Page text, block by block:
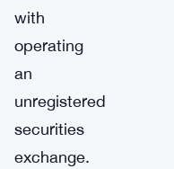
with
operating
an
unregistered
securities
exchange.